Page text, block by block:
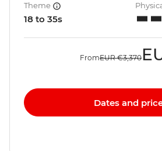
Theme
18 to 35s
FromEUR €3,370
Dates and